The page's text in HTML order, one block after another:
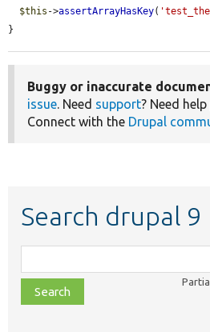
$this ->assertArrayHasKey(
}
Buggy or inaccurate
issue. Need support? Need
Connect with the Drupal
Search drupal 9
class,
file,
topic,